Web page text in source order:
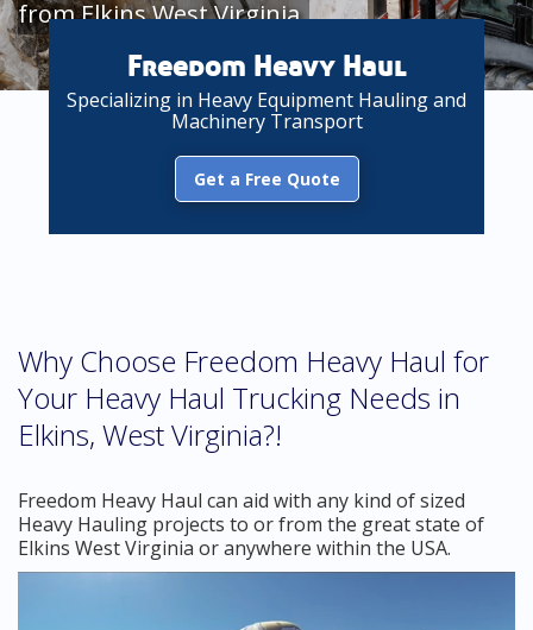
from Elkins West Virginia
Freedom Heavy Haul
Specializing in Heavy Equipment Hauling and
Machinery Transport
Get a Free Quote
Why Choose Freedom Heavy Haul for
Your Heavy Haul Trucking Needs in
Elkins, West Virginia?!
Freedom Heavy Haul can aid with any kind of sized
Heavy Hauling projects to or from the great state of
Elkins West Virginia or anywhere within the USA.